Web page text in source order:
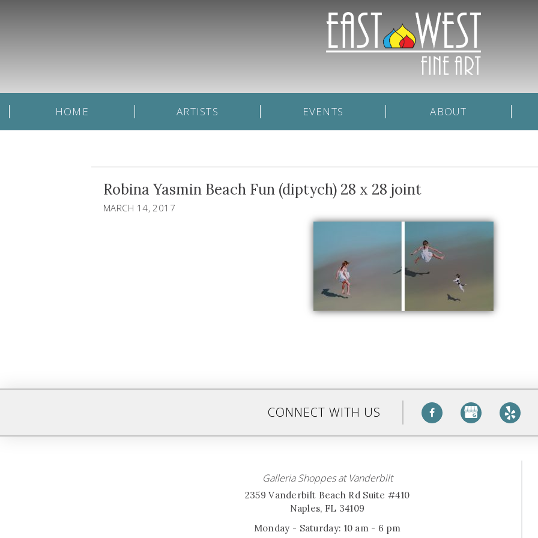
HOME ARTISTS EVENTS ABOUT
Robina Yasmin Beach Fun (diptych) 28 x 28 joint
MARCH 14, 2017
CONNECT WITH US
Galleria Shoppes at Vanderbilt
2359 Vanderbilt Beach Rd Suite #410
Naples, FL 34109
Monday - Saturday: 10 am - 6 pm